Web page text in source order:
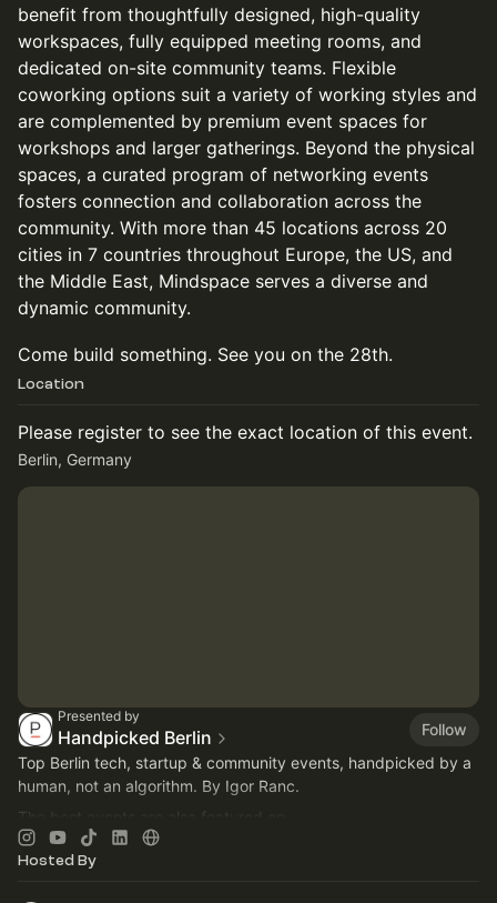
benefit from thoughtfully designed, high-quality
workspaces, fully equipped meeting rooms, and
dedicated on-site community teams. Flexible
coworking options suit a variety of working styles and
are complemented by premium event spaces for
workshops and larger gatherings. Beyond the physical
spaces, a curated program of networking events
fosters connection and collaboration across the
community. With more than 45 locations across 20
cities in 7 countries throughout Europe, the US, and
the Middle East, Mindspace serves a diverse and
dynamic community.
Come build something. See you on the 28th.
Location
Please register to see the exact location of this event.
Berlin, Germany
Presented by
Handpicked Berlin
Follow
Top Berlin tech, startup & community events, handpicked by a
human, not an algorithm. By Igor Ranc.
The best events are also featured on
https://careers.handpickedberlin.com
Hosted By